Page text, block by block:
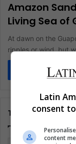
Amazon
Living Sea of
At dawn on the
ripples or wind, but
Read More »
Tags
Latin
consent
content